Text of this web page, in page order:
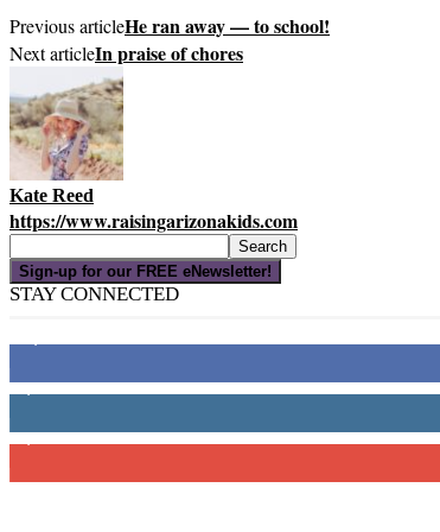
Previous articleHe ran away — to school!
Next articleIn praise of chores
Kate Reed
https://www.raisingarizonakids.com
Sign-up for our FREE eNewsletter!
STAY CONNECTED